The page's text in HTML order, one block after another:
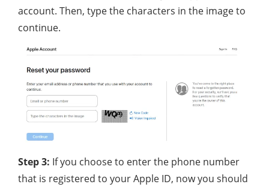
account. Then, type the characters in the image to
continue.
Step 3: If you choose to enter the phone number
that is registered to your Apple ID, now you should